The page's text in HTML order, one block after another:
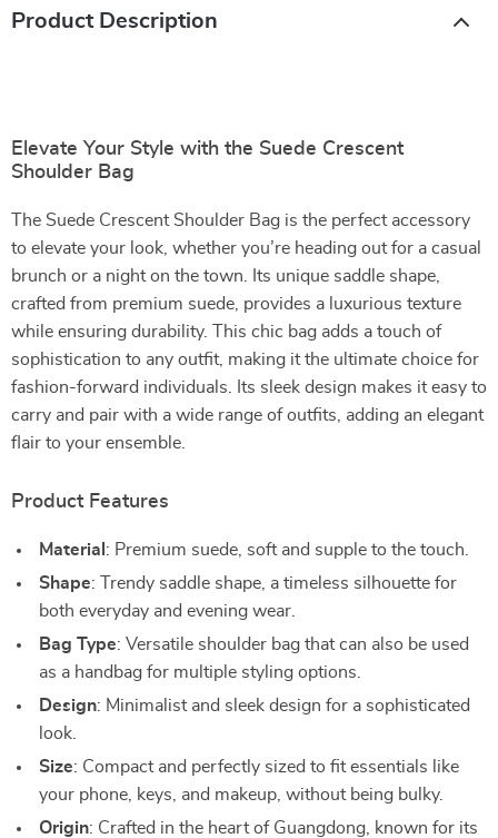
Product Description
Elevate Your Style with the Suede Crescent
Shoulder Bag
The Suede Crescent Shoulder Bag is the perfect accessory
to elevate your look, whether you’re heading out for a casual
brunch or a night on the town. Its unique saddle shape,
crafted from premium suede, provides a luxurious texture
while ensuring durability. This chic bag adds a touch of
sophistication to any outfit, making it the ultimate choice for
fashion-forward individuals. Its sleek design makes it easy to
carry and pair with a wide range of outfits, adding an elegant
flair to your ensemble.
Product Features
Material : Premium suede, soft and supple to the touch.
Shape: Trendy saddle shape, a timeless silhouette for
both everyday and evening wear.
Bag Type: Versatile shoulder bag that can also be used
as a handbag for multiple styling options.
Design: Minimalist and sleek design for a sophisticated
look.
Size: Compact and perfectly sized to fit essentials like
your phone, keys, and makeup, without being bulky.
Origin: Crafted in the heart of Guangdong, known for its